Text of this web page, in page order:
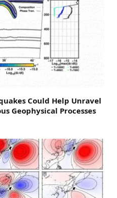
Could Help Unravel
Geophysical Processes